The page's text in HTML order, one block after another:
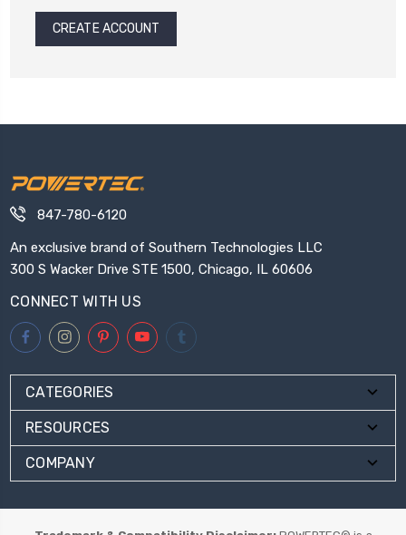
CREATE ACCOUNT
847-780-6120
An exclusive brand of Southern Technologies LLC
300 S Wacker Drive STE 1500, Chicago, IL 60606
CONNECT WITH US
CATEGORIES
RESOURCES
COMPANY